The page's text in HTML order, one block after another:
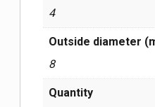
4
Outside diameter
8
Quantity